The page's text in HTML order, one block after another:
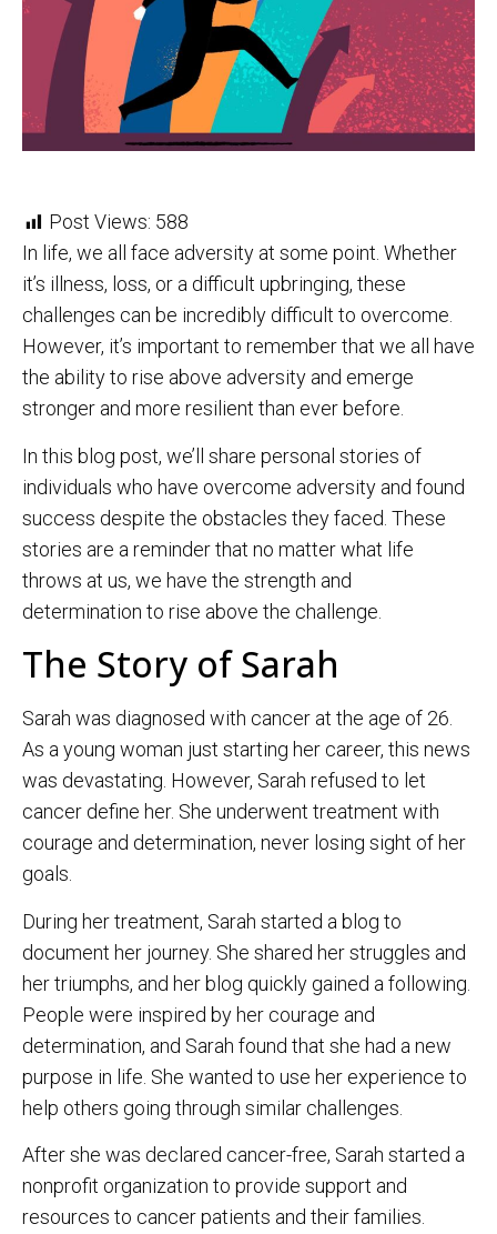
Post Views: 588
In life, we all face adversity at some point. Whether
it’s illness, loss, or a difficult upbringing, these
challenges can be incredibly difficult to overcome.
However, it’s important to remember that we all have
the ability to rise above adversity and emerge
stronger and more resilient than ever before.
In this blog post, we’ll share personal stories of
individuals who have overcome adversity and found
success despite the obstacles they faced. These
stories are a reminder that no matter what life
throws at us, we have the strength and
determination to rise above the challenge.
The Story of Sarah
Sarah was diagnosed with cancer at the age of 26.
As a young woman just starting her career, this news
was devastating. However, Sarah refused to let
cancer define her. She underwent treatment with
courage and determination, never losing sight of her
goals.
During her treatment, Sarah started a blog to
document her journey. She shared her struggles and
her triumphs, and her blog quickly gained a following.
People were inspired by her courage and
determination, and Sarah found that she had a new
purpose in life. She wanted to use her experience to
help others going through similar challenges.
After she was declared cancer-free, Sarah started a
nonprofit organization to provide support and
resources to cancer patients and their families.